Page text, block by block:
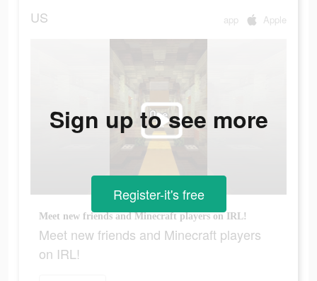
US app Apple
Meet new friends and Minecraft players on IRL!
Meet new friends and Minecraft players
on IRL!
Sign up to see more
Register-it's free